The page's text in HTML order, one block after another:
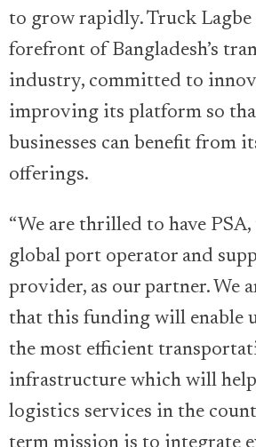
to grow rapidly. Truck Lagbe
forefront of Bangladesh’s
industry, committed to
improving its platform so
businesses can benefit from
offerings.
“We are thrilled to have
global port operator and
provider, as our partner. We
that this funding will enable
the most efficient
infrastructure which will
logistics services in the